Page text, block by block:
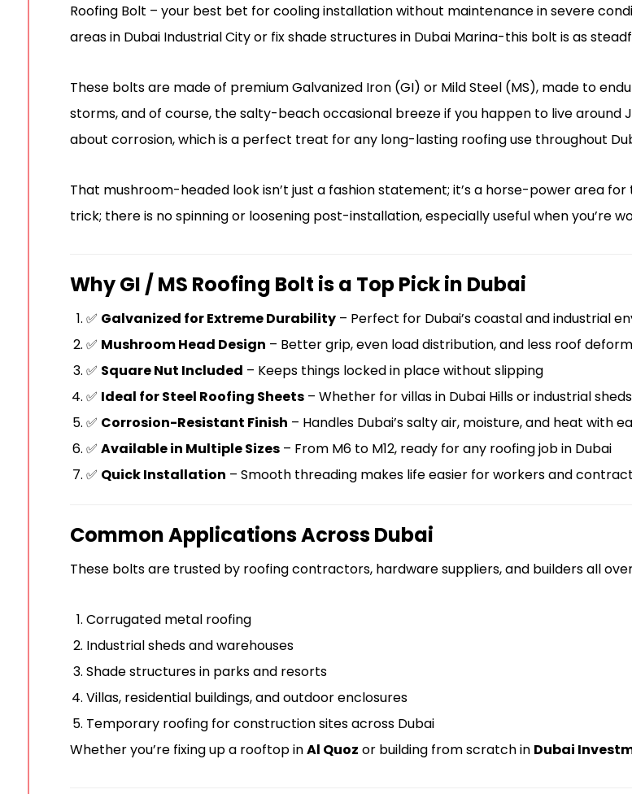
Roofing Bolt – your best bet for cooling installation without maintenance in severe
areas in Dubai Industrial City or fix shade structures in Dubai Marina-this bolt is as
These bolts are made of premium Galvanized Iron (GI) or Mild Steel (MS), made to
storms, and of course, the salty-beach occasional breeze if you happen to live around
about corrosion, which is a perfect treat for any long-lasting roofing use throughout
That mushroom-headed look isn’t just a fashion statement; it’s a horse-power area
trick; there is no spinning or loosening post-installation, especially useful when you’re
Why GI / MS Roofing Bolt is a Top Pick in Dubai
✅ Galvanized for Extreme Durability– Perfect for Dubai’s coastal and industrial
✅ Mushroom Head Design – Better grip, even load distribution, and less roof
✅ Square Nut Included – Keeps things locked in place without slipping
✅ Ideal for Steel Roofing Sheets– Whether for villas in Dubai Hills or industrial
✅ Corrosion-Resistant Finish – Handles Dubai’s salty air, moisture, and heat with
✅ Available in Multiple Sizes– From M6 to M12, ready for any roofing job in Dubai
✅ Quick Installation – Smooth threading makes life easier for workers and
Common Applications Across Dubai
These bolts are trusted by roofing contractors, hardware suppliers, and builders all
Corrugated metal roofing
Industrial sheds and warehouses
Shade structures in parks and resorts
Villas, residential buildings, and outdoor enclosures
Temporary roofing for construction sites across Dubai
Whether you’re fixing up a rooftop inAl Quoz or building from scratch in Dubai